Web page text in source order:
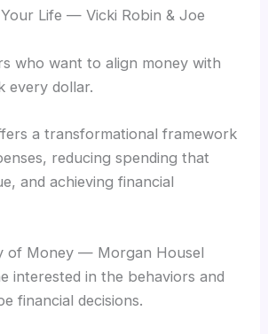
Life — Vicki Robin & Joe
who want to align money with
every dollar.
a transformational framework
reducing spending that
and achieving financial
of Money — Morgan Housel
interested in the behaviors and
financial decisions.